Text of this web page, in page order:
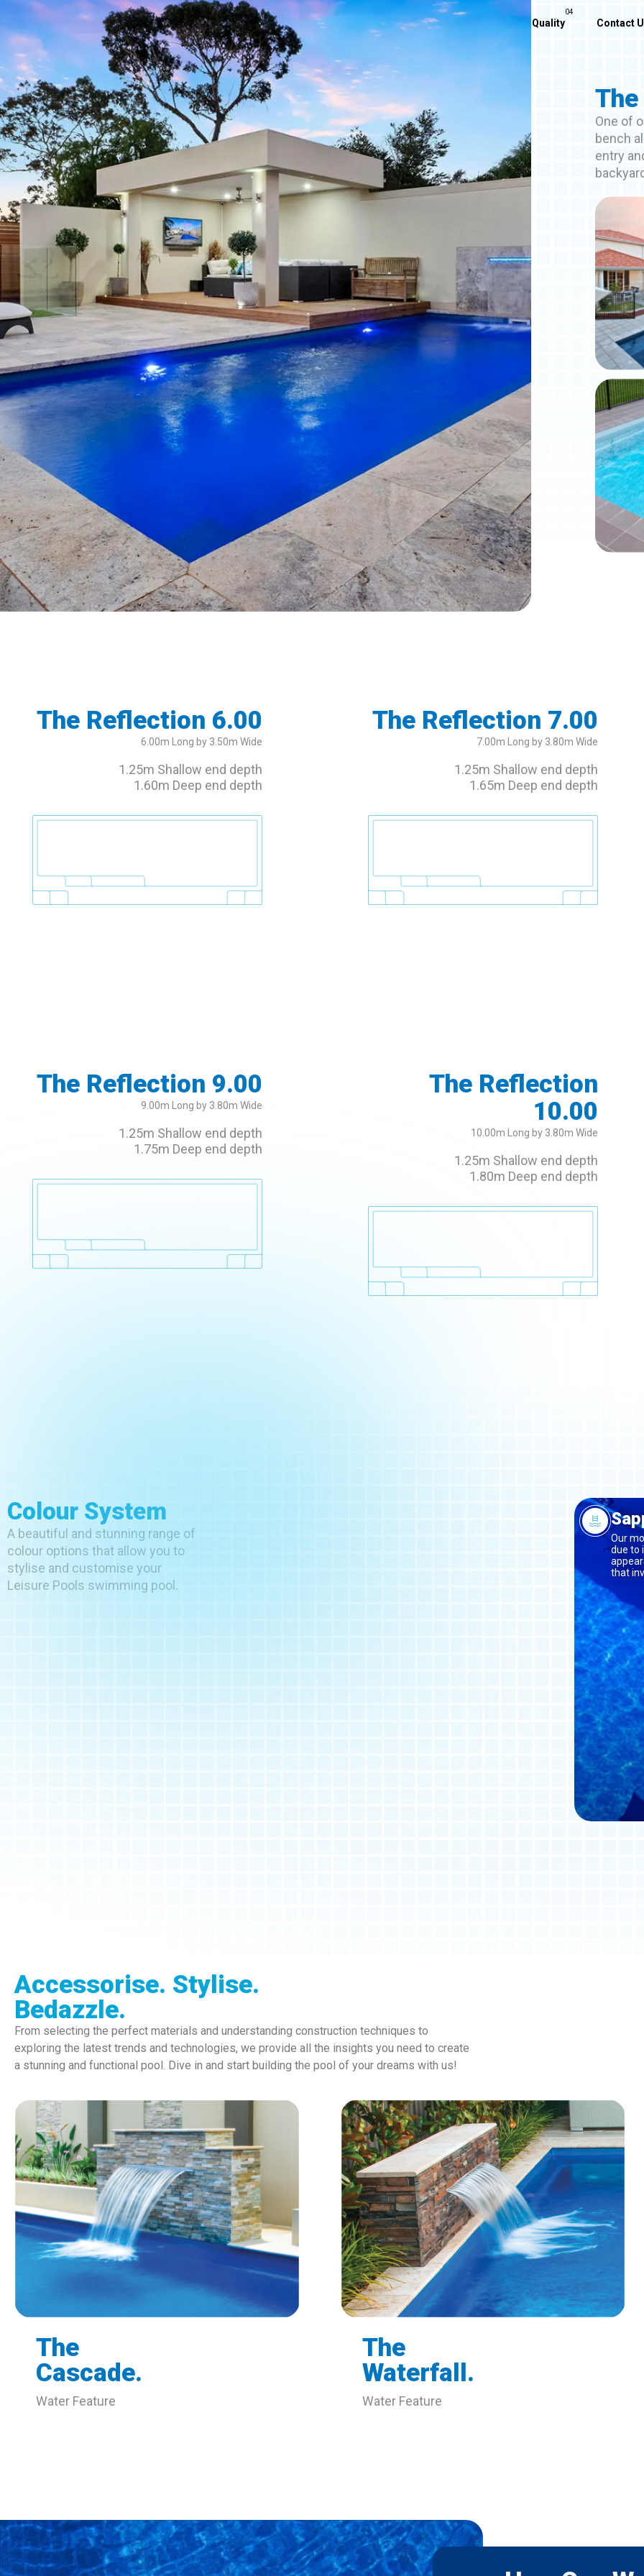
Home About Us Quality Contact
One of
bench
entry
The Reflection 6.00
6.00m Long by 3.50m Wide
1.25m Shallow end depth
1.60m Deep end depth
The Reflection 7.00
7.00m Long by 3.80m Wide
1.25m Shallow end depth
1.65m Deep end depth
The Reflection 9.00
9.00m Long by 3.80m Wide
1.25m Shallow end depth
1.75m Deep end depth
The Reflection
10.00
10.00m Long by 3.80m Wide
1.25m Shallow end depth
1.80m Deep end depth
Colour System
A beautiful and stunning range of
colour options that allow you to
stylise and customise your
Leisure Pools swimming pool.
Our
due to
that
Accessorise. Stylise.
Bedazzle.
From selecting the perfect materials and understanding construction techniques to
exploring the latest trends and technologies, we provide all the insights you need to create
a stunning and functional pool. Dive in and start building the pool of your dreams with us!
The
Cascade.
Water Feature
The
Waterfall.
Water Feature